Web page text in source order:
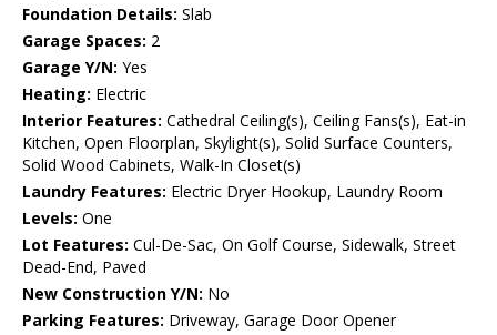
Foundation Details: Slab
Garage Spaces: 2
Garage Y/N: Yes
Heating: Electric
Interior Features: Cathedral Ceiling(s), Ceiling Fans(s), Eat-in
Kitchen, Open Floorplan, Skylight(s), Solid Surface Counters,
Solid Wood Cabinets, Walk-In Closet(s)
Laundry Features: Electric Dryer Hookup, Laundry Room
Levels: One
Lot Features: Cul-De-Sac, On Golf Course, Sidewalk, Street
Dead-End, Paved
New Construction Y/N: No
Parking Features: Driveway, Garage Door Opener